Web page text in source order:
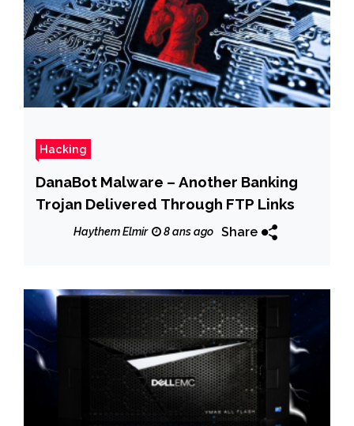
Hacking
DanaBot Malware – Another Banking
Trojan Delivered Through FTP Links
Haythem Elmir 8 ans ago Share